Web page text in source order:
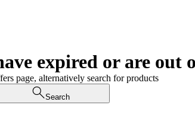
expired or are out
page, alternatively search for products
Search